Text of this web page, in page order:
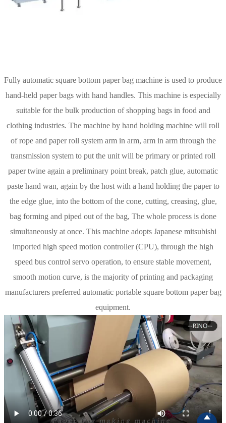
Fully automatic square bottom paper bag machine is used to produce
hand-held paper bags with hand handles. This machine is especially
suitable for the bulk production of shopping bags in food and
clothing industries. The machine by hand holding machine will roll
of rope and paper roll system arm in arm, arm in arm through the
transmission system to put the unit will be primary or printed roll
paper twine again a preliminary point break, patch glue, automatic
paste hand wan, again by the host with a hand holding the paper to
the edge glue, into the bottom of the cone, cutting, creasing, glue,
bag forming and piped out of the bag, The whole process is done
simultaneously at once. This machine adopts Japanese mitsubishi
imported high speed motion controller (CPU), through the high
speed bus control servo operation, to ensure stable movement,
smooth motion curve, is the majority of printing and packaging
manufacturers preferred automatic portable square bottom paper bag
equipment.
